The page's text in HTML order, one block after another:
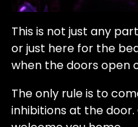
This is not just any
or just here for the
when the doors open
The only rule is to
inhibitions at the